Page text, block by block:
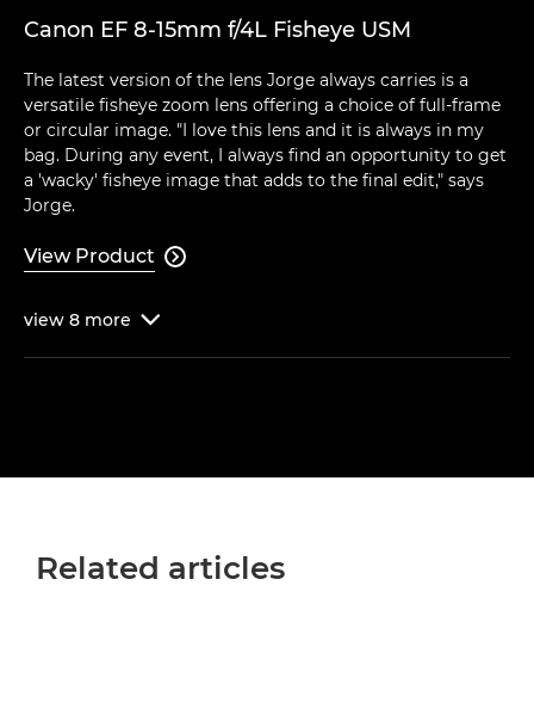
Canon EF 8-15mm f/4L Fisheye USM
The latest version of the lens Jorge always carries is a
versatile fisheye zoom lens offering a choice of full-frame
or circular image. "I love this lens and it is always in my
bag. During any event, I always find an opportunity to get
a 'wacky' fisheye image that adds to the final edit," says
Jorge.
View Product 
view 8 more 
Related articles